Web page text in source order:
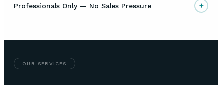
Professionals Only — No Sales Pressure +
OUR SERVICES